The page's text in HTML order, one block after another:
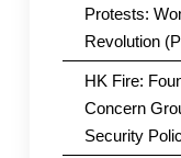
Protests:
Revolution
HK Fire:
Concern
Security